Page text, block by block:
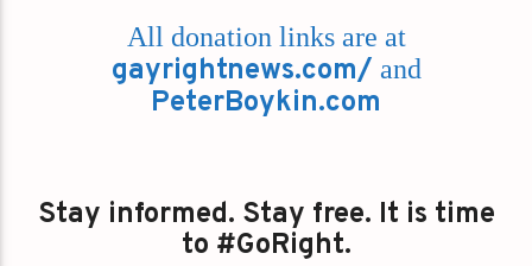
All donation links are at
gayrightnews.com/ and
PeterBoykin.com
Stay informed. Stay free. It is time
to #GoRight.